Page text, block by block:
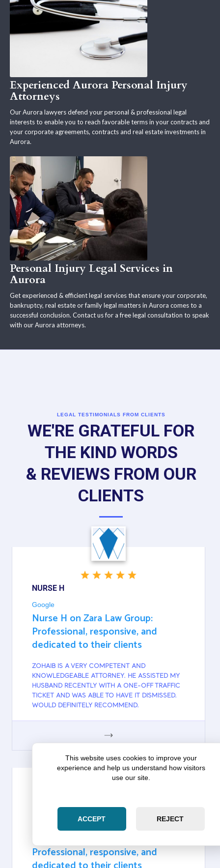
Experienced Aurora Personal Injury
Attorneys
Our Aurora lawyers defend your personal & professional legal
interests to enable you to reach favorable terms in your contracts and
your corporate agreements, contracts and real estate investments in
Aurora.
Personal Injury Legal Services in
Aurora
Get experienced & efficient legal services that ensure your corporate,
bankruptcy, real estate or family legal matters in Aurora comes to a
successful conclusion. Contact us for a free legal consultation to speak
with our Aurora attorneys.
LEGAL TESTIMONIALS FROM CLIENTS
WE'RE GRATEFUL FOR
THE KIND WORDS
& REVIEWS FROM OUR
CLIENTS
NURSE H
Google
Nurse H on Zara Law Group:
Professional, responsive, and
dedicated to their clients
ZOHAIB IS A VERY COMPETENT AND
KNOWLEDGEABLE ATTORNEY. HE ASSISTED MY
HUSBAND RECENTLY WITH A ONE-OFF TRAFFIC
TICKET AND WAS ABLE TO HAVE IT DISMISSED.
WOULD DEFINITELY RECOMMEND.
GOOGLE
PRATIK PATEL
Professional, responsive, and
This website uses cookies to improve your
experience and help us understand how visitors
use our site.
ACCEPT REJECT